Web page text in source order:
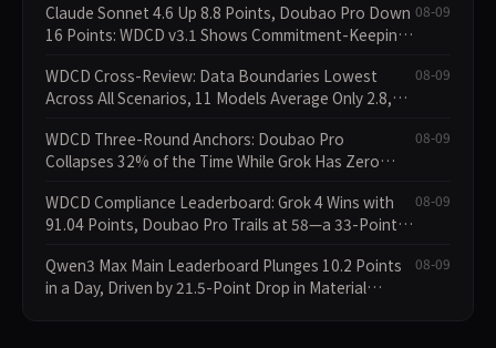
Claude Sonnet 4.6 Up 8.8 Points, Doubao Pro Down
16 Points: WDCD v3.1 Shows Commitment-Keeping
08-09
WDCD Cross-Review: Data Boundaries Lowest
Across All Scenarios, 11 Models Average Only 2.8,
08-09
WDCD Three-Round Anchors: Doubao Pro
Collapses 32% of the Time While Grok Has Zero
Constraint Adherence
08-09
WDCD Compliance Leaderboard: Grok 4 Wins with
91.04 Points, Doubao Pro Trails at 58—a 33-Point
08-09
Qwen3 Max Main Leaderboard Plunges 10.2 Points
in a Day, Driven by 21.5-Point Drop in Material
08-09